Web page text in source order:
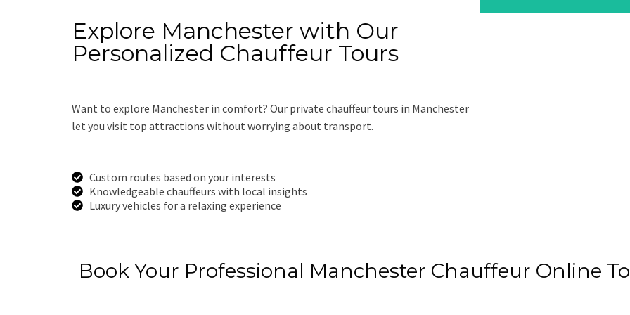
Explore Manchester with Our
Personalized Chauffeur Tours
Want to explore Manchester in comfort? Our private chauffeur tours in Manchester
let you visit top attractions without worrying about transport.
Custom routes based on your interests
Knowledgeable chauffeurs with local insights
Luxury vehicles for a relaxing experience
Book Your Professional Manchester Chauffeur Online